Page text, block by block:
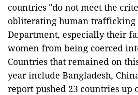
countries "do not meet the
obliterating human trafficking
Department, especially their
women from being coerced
Countries that remained on
year include Bangladesh,
report pushed 23 countries up